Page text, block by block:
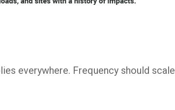
everywhere. Frequency should scale